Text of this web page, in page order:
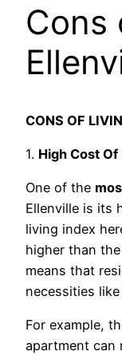
Cons
CONS OF
1. High Cost Of
One of the
Ellenville is its
living index
higher than
means that
necessities
For example,
apartment can